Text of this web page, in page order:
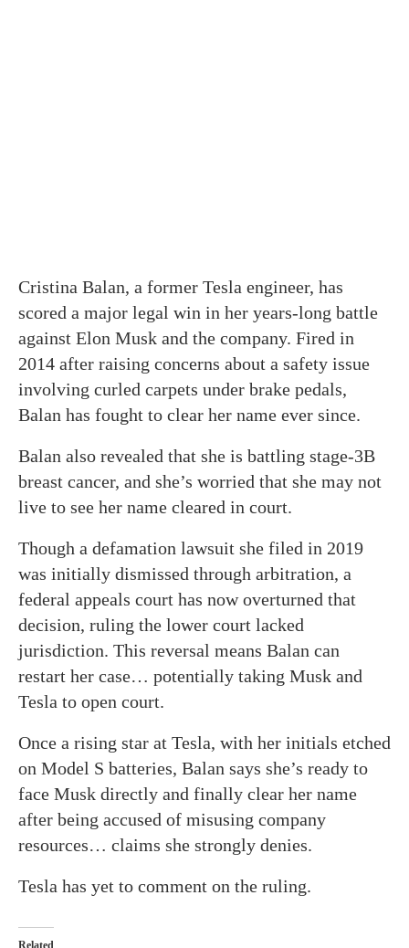
Cristina Balan, a former Tesla engineer, has
scored a major legal win in her years-long battle
against Elon Musk and the company. Fired in
2014 after raising concerns about a safety issue
involving curled carpets under brake pedals,
Balan has fought to clear her name ever since.
Balan also revealed that she is battling stage-3B
breast cancer, and she’s worried that she may not
live to see her name cleared in court.
Though a defamation lawsuit she filed in 2019
was initially dismissed through arbitration, a
federal appeals court has now overturned that
decision, ruling the lower court lacked
jurisdiction. This reversal means Balan can
restart her case… potentially taking Musk and
Tesla to open court.
Once a rising star at Tesla, with her initials etched
on Model S batteries, Balan says she’s ready to
face Musk directly and finally clear her name
after being accused of misusing company
resources… claims she strongly denies.
Tesla has yet to comment on the ruling.